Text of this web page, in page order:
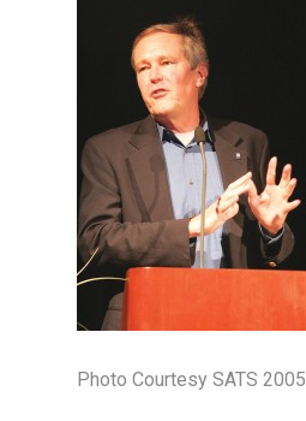
Photo Courtesy SATS 2005